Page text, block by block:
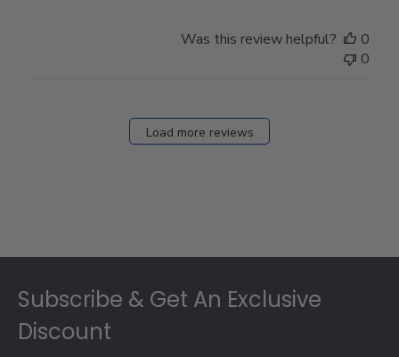
Was this review helpful?
0
0
Load more reviews
Subscribe & Get An Exclusive
Discount